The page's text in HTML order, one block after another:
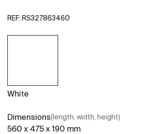
REF: RS327863460
White
Dimensions(length, width, height)
560 x 475 x 190 mm